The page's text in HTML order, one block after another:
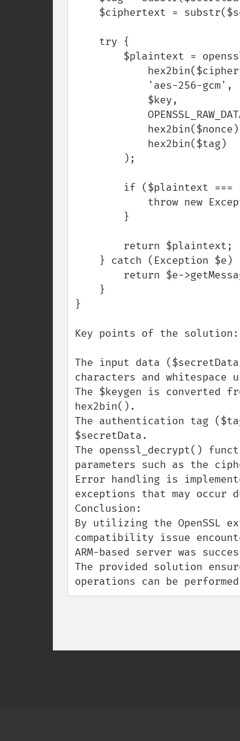
}
Key points of the solution:
The input data
characters and whitespace
The $keygen is converted
hex2bin().
The authentication tag
$secretData.
The openssl_decrypt()
parameters such as the
Error handling is
exceptions that may occur
Conclusion:
By utilizing the OpenSSL
compatibility issue
ARM-based server was
The provided solution
operations can be